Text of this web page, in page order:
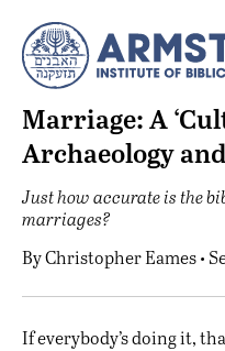
Marriage: A
Archaeology
Just how accurate is the
marriages?
ByChristopher Eames•
If everybody’s doing it,